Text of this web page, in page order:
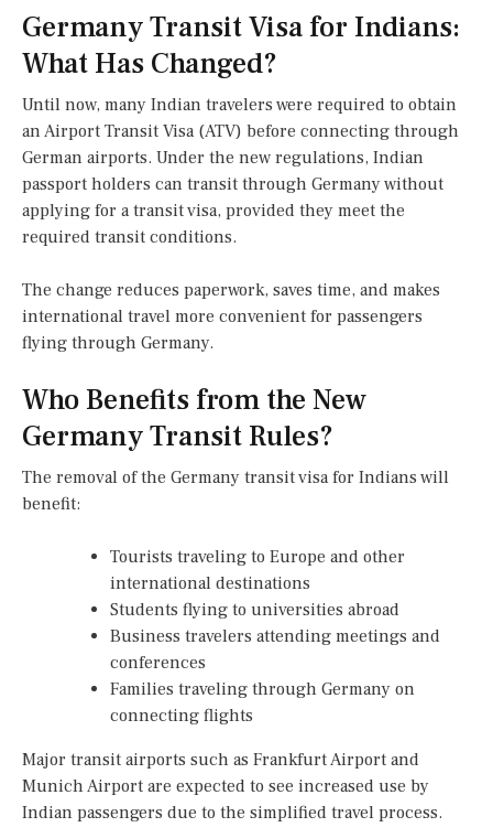
Germany Transit Visa for Indians:
What Has Changed?
Until now, many Indian travelers were required to obtain
an Airport Transit Visa (ATV) before connecting through
German airports. Under the new regulations, Indian
passport holders can transit through Germany without
applying for a transit visa, provided they meet the
required transit conditions.
The change reduces paperwork, saves time, and makes
international travel more convenient for passengers
flying through Germany.
Who Benefits from the New
Germany Transit Rules?
The removal of the Germany transit visa for Indians will
benefit:
Tourists traveling to Europe and other
international destinations
Students flying to universities abroad
Business travelers attending meetings and
conferences
Families traveling through Germany on
connecting flights
Major transit airports such as Frankfurt Airport and
Munich Airport are expected to see increased use by
Indian passengers due to the simplified travel process.